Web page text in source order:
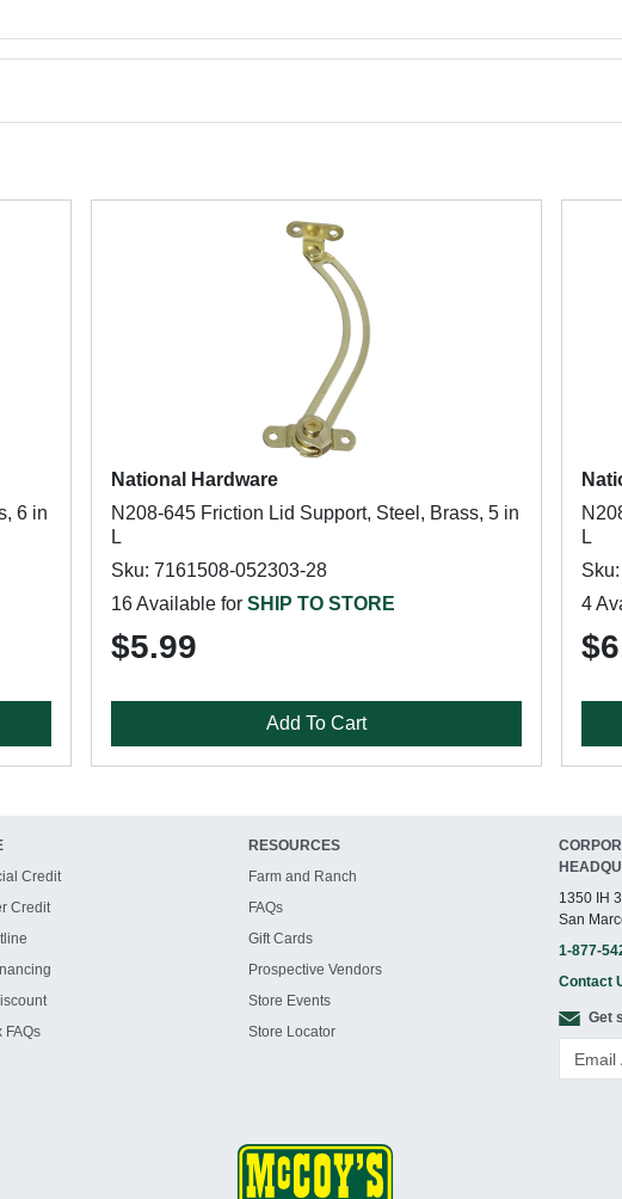
6 in
National Hardware
N208-645 Friction Lid Support, Steel, Brass, 5 in
L
Sku: 7161508-052303-28
16 Available for SHIP TO STORE
$5.99
Add To Cart
L
4
Credit
Credit
FAQs
RESOURCES
Farm and Ranch
FAQs
Gift Cards
Prospective Vendors
Store Events
Store Locator
1350 IH
San
1-877-
Contact
Get